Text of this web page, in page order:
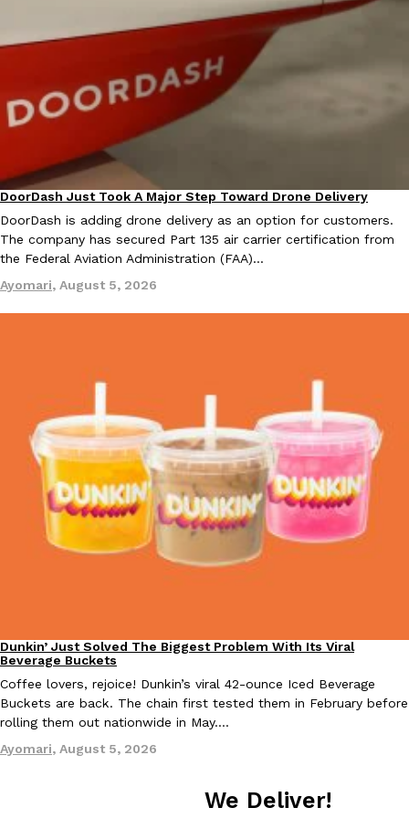
one catch: you’ll have to head to the United Kingdom to…
Ayomari,July 30, 2026
Innovation Products
These High-Protein Chicken Nuggets Get Their Protein From
Perdue has found a new way to pack more protein into breaded
protein powder. The brand just launched POWERED, a…
Ayomari, July 30, 2026
Culture Products
Tostitos Is Celebrating Football Season With NFL Team Bags
Football season is almost here, and Tostitos is celebrating by
favorites. The Official Chip & Dip Sponsor of…
Rashaun Hall, July 29, 2026
Products
Buffalo Wild Wings’ Signature Wing Sauces Are Becoming
Buffalo Wild Wings’ signature wing sauces are headed to the
collaboration with Pringles. Launching ahead of the upcoming
Reach Guinto,July 29, 2026
Eating In Innovation
DoorDash Just Took A Major Step Toward Drone Delivery
DoorDash is adding drone delivery as an option for customers.
The company has secured Part 135 air carrier certification from
the Federal Aviation Administration (FAA)…
Ayomari, August 5, 2026
Eating Out
Dunkin’ Just Solved The Biggest Problem With Its Viral
Beverage Buckets
Coffee lovers, rejoice! Dunkin’s viral 42-ounce Iced Beverage
Buckets are back. The chain first tested them in February before
rolling them out nationwide in May.…
Ayomari, August 5, 2026
We Deliver!